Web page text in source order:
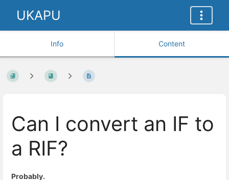
UKAPU
Info Content
Can I convert an IF to
a RIF?
Probably.